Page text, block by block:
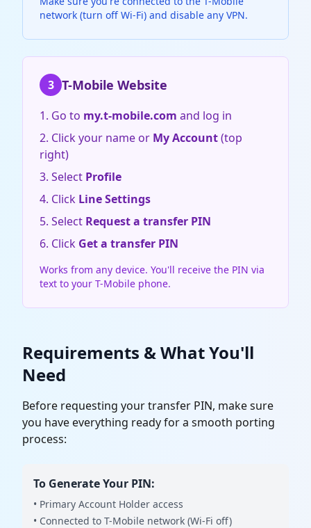
network (turn off Wi-Fi) and disable any VPN.
3 T-Mobile Website
Go to my.t-mobile.com and log in
Click your name or My Account(top
right)
Select Profile
Click Line Settings
Select Request a transfer PIN
Click Get a transfer PIN
Works from any device. You'll receive the PIN via
text to your T-Mobile phone.
Requirements & What You'll
Need
Before requesting your transfer PIN, make sure
you have everything ready for a smooth porting
process:
To Generate Your PIN:
• Primary Account Holder access
• Connected to T-Mobile network (Wi-Fi off)